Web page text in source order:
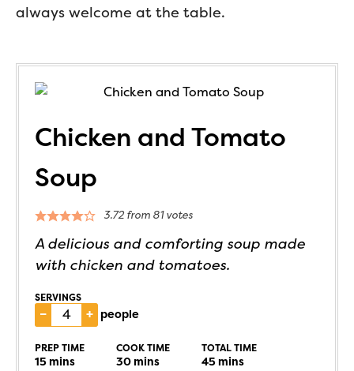
always welcome at the table.
Chicken and Tomato
Soup
3.72from 81votes
A delicious and comforting soup made
with chicken and tomatoes.
SERVINGS
– + people
PREP TIME
15mins
COOK TIME
30mins
TOTAL TIME
45mins